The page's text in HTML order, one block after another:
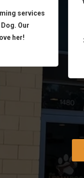
services
Our
her!